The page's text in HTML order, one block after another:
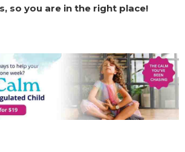
so you are in the right place!